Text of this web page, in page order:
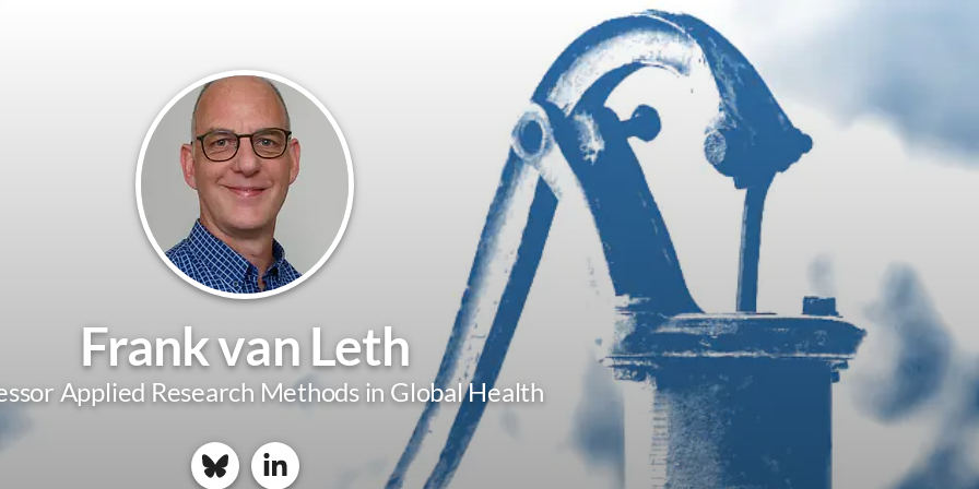
Frank van Leth
Applied Research Methods in Global Health